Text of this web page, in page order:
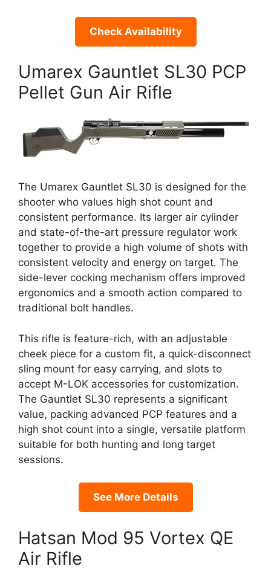
Check Availability
Umarex Gauntlet SL30 PCP
Pellet Gun Air Rifle
The Umarex Gauntlet SL30 is designed for the
shooter who values high shot count and
consistent performance. Its larger air cylinder
and state-of-the-art pressure regulator work
together to provide a high volume of shots with
consistent velocity and energy on target. The
side-lever cocking mechanism offers improved
ergonomics and a smooth action compared to
traditional bolt handles.
This rifle is feature-rich, with an adjustable
cheek piece for a custom fit, a quick-disconnect
sling mount for easy carrying, and slots to
accept M-LOK accessories for customization.
The Gauntlet SL30 represents a significant
value, packing advanced PCP features and a
high shot count into a single, versatile platform
suitable for both hunting and long target
sessions.
See More Details
Hatsan Mod 95 Vortex QE
Air Rifle